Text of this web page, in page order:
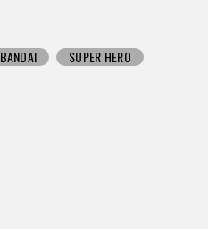
BANDAI SUPER HERO